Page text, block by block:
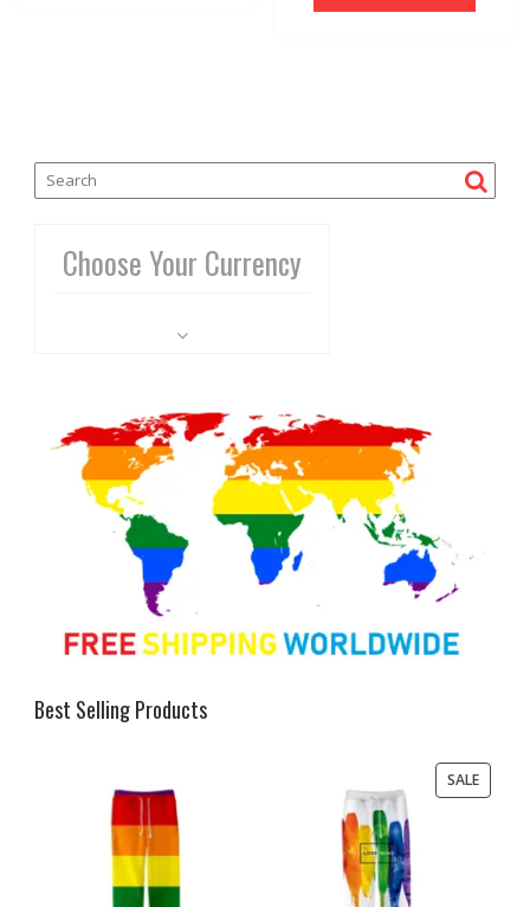
Choose Your Currency
Best Selling Products
SALE
ON